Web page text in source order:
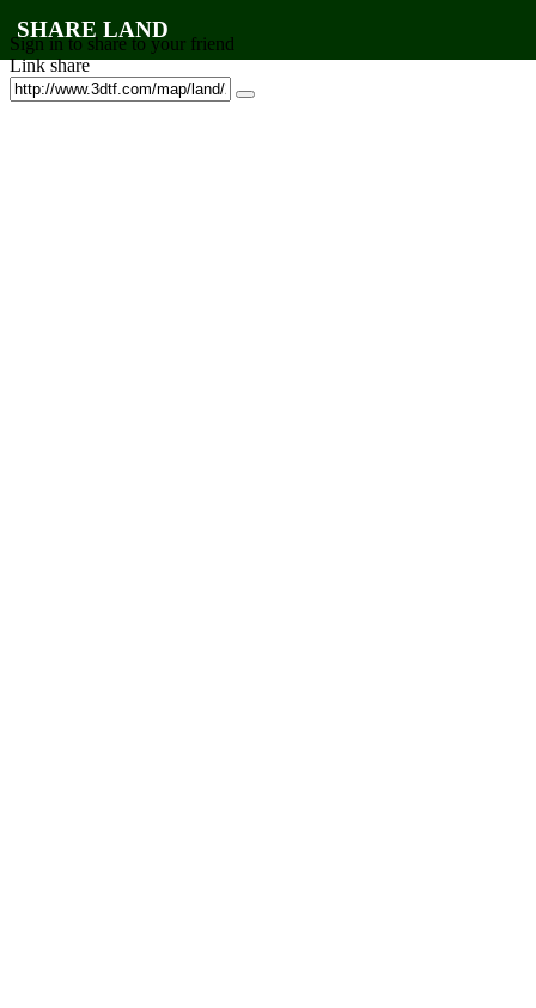
SHARE LAND
Sign in to share to your friend
Link share